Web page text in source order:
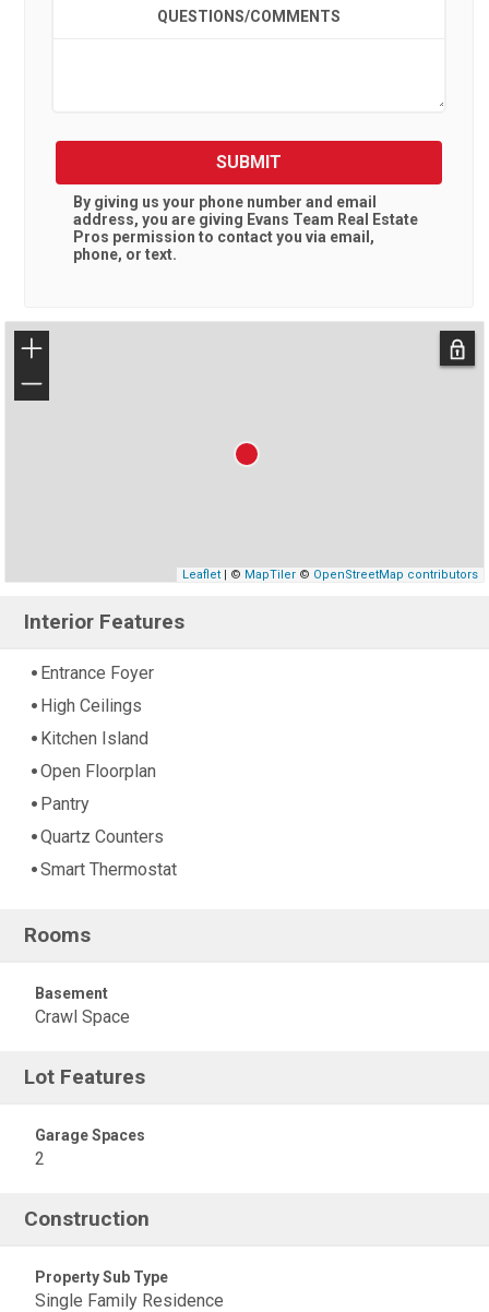
QUESTIONS/COMMENTS
SUBMIT
By giving us your phone number and email
address, you are giving Evans Team Real Estate
Pros permission to contact you via email,
phone, or text.
+
−
Leaflet| © MapTiler© OpenStreetMap contributors
Interior Features
Entrance Foyer
High Ceilings
Kitchen Island
Open Floorplan
Pantry
Quartz Counters
Smart Thermostat
Rooms
Basement
Crawl Space
Lot Features
Garage Spaces
2
Construction
Property Sub Type
Single Family Residence